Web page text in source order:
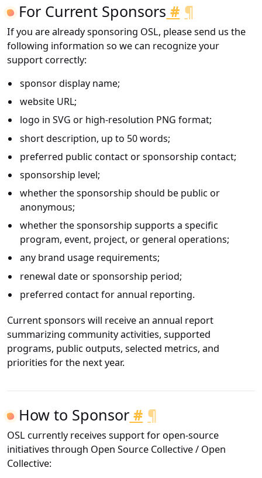
For Current Sponsors # ¶
If you are already sponsoring OSL, please send us the
following information so we can recognize your
support correctly:
sponsor display name;
website URL;
logo in SVG or high-resolution PNG format;
short description, up to 50 words;
preferred public contact or sponsorship contact;
sponsorship level;
whether the sponsorship should be public or
anonymous;
whether the sponsorship supports a specific
program, event, project, or general operations;
any brand usage requirements;
renewal date or sponsorship period;
preferred contact for annual reporting.
Current sponsors will receive an annual report
summarizing community activities, supported
programs, public outputs, selected metrics, and
priorities for the next year.
How to Sponsor # ¶
OSL currently receives support for open-source
initiatives through Open Source Collective / Open
Collective: